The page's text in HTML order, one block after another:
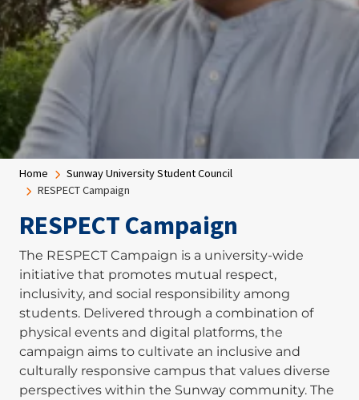
Breadcrumb
Home
Sunway University Student Council
RESPECT Campaign
RESPECT Campaign
The RESPECT Campaign is a university-wide
initiative that promotes mutual respect,
inclusivity, and social responsibility among
students. Delivered through a combination of
physical events and digital platforms, the
campaign aims to cultivate an inclusive and
culturally responsive campus that values diverse
perspectives within the Sunway community. The